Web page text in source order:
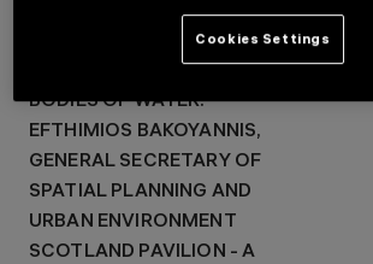
CURATORS: MUOTO &
GEORGI STANISHEV
GREECE PAVILION -
BODIES OF WATER:
EFTHIMIOS BAKOYANNIS,
GENERAL SECRETARY OF
SPATIAL PLANNING AND
URBAN ENVIRONMENT
SCOTLAND PAVILION - A
Cookies Settings